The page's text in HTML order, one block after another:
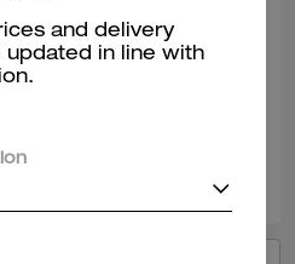
great quality and design! I love
and delivery
updated in line with